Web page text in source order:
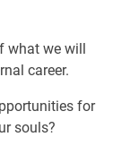
what we will
career.
for
souls?